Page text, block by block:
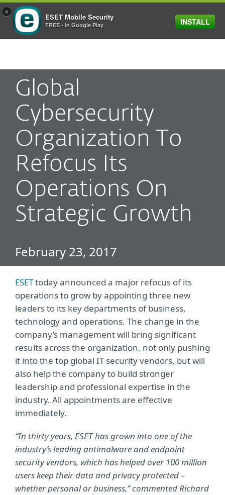
MENU
Global
Cybersecurity
Organization To
Refocus Its
Operations On
Strategic Growth
February 23, 2017
ESETtoday announced a major refocus of its
operations to grow by appointing three new
leaders to its key departments of business,
technology and operations. The change in the
company’s management will bring significant
results across the organization, not only pushing
it into the top global IT security vendors, but will
also help the company to build stronger
leadership and professional expertise in the
industry. All appointments are effective
immediately.
“In thirty years, ESET has grown into one of the
industry’s leading antimalware and endpoint
security vendors, which has helped over 100 million
users keep their data and privacy protected –
whether personal or business,” commented Richard
×
ESET Mobile Security
FREE - In Google Play INSTALL